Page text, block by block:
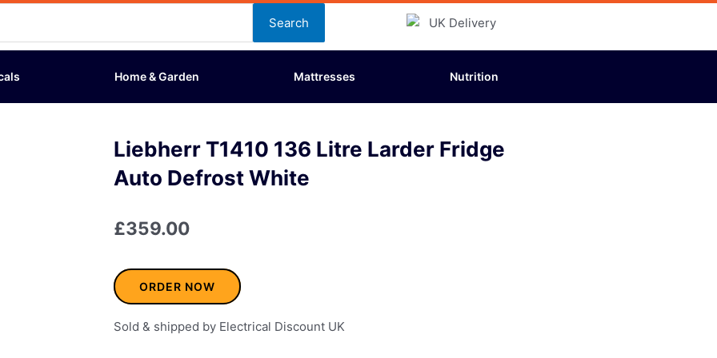
Search
Home & Garden Mattresses Nutrition
Liebherr T1410 136 Litre Larder Fridge
Auto Defrost White
£359.00
ORDER NOW
Sold & shipped by Electrical Discount UK